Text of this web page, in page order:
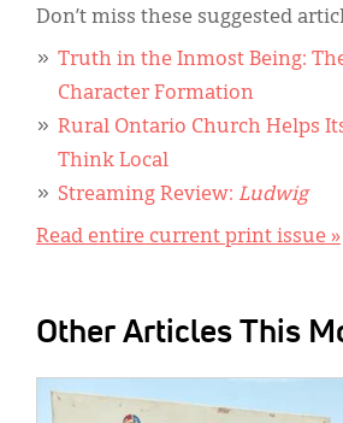
Don’t miss these suggested
Truth in the Inmost Being:
Character Formation
Rural Ontario Church Helps
Think Local
Streaming Review: Ludwig
Read entire current print issue »
Other Articles This
IMAGE: